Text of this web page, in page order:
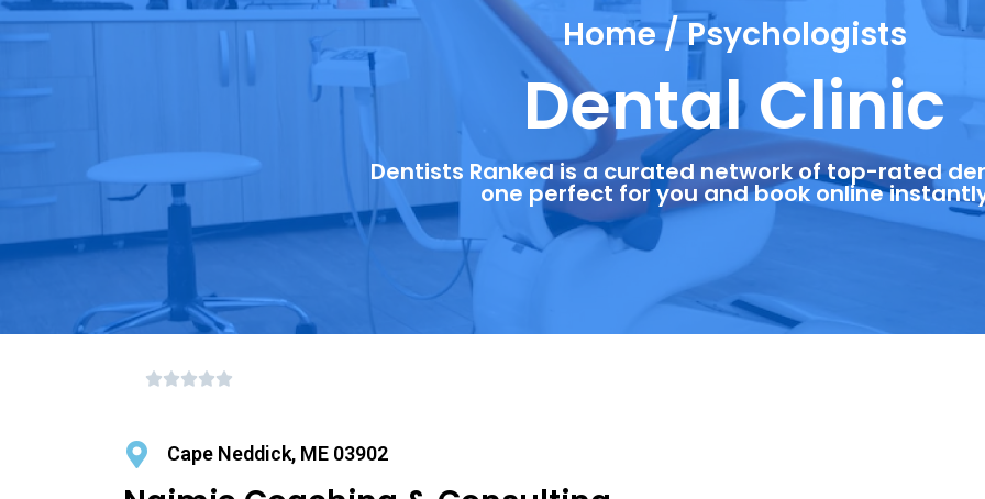
Home / Psychologists
Dental Clinic
Dentists Ranked is a curated network of top-rated
one perfect for you and book online
Cape Neddick, ME 03902